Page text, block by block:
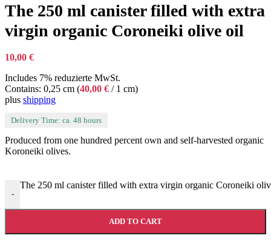
The 250 ml canister filled with extra
virgin organic Coroneiki olive oil
10,00 €
Includes 7% reduzierte MwSt.
Contains: 0,25 cm (40,00 € / 1 cm)
plus shipping
Delivery Time: ca. 48 hours
Produced from one hundred percent own and self-harvested organic
Koroneiki olives.
-
The 250 ml canister filled with extra virgin organic Coroneiki
ADD TO CART